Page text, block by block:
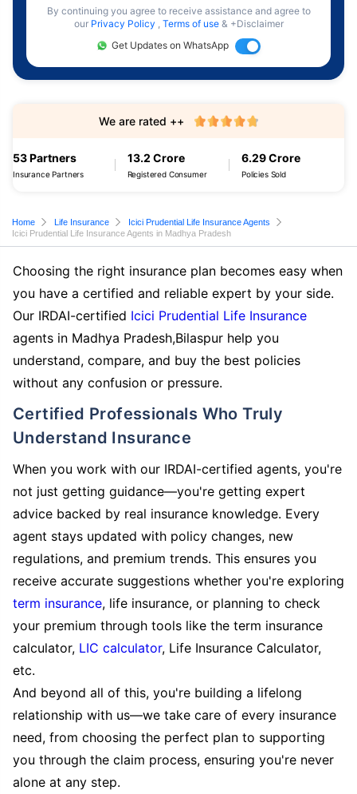
By continuing you agree to receive assistance and agree to
our Privacy Policy , Terms of use & +Disclaimer
Get Updates on WhatsApp
53 Partners
Insurance Partners
13.2 Crore
Registered Consumer
6.29 Crore
Policies Sold
We are rated ++
Home Life Insurance
Icici Prudential Life Insurance Agents
Icici Prudential Life Insurance Agents in Madhya Pradesh
Choosing the right insurance plan becomes easy when
you have a certified and reliable expert by your side.
Our IRDAI-certified Icici Prudential Life Insurance
agents in Madhya Pradesh,Bilaspur help you
understand, compare, and buy the best policies
without any confusion or pressure.
Certified Professionals Who Truly
Understand Insurance
When you work with our IRDAI-certified agents, you're
not just getting guidance—you're getting expert
advice backed by real insurance knowledge. Every
agent stays updated with policy changes, new
regulations, and premium trends. This ensures you
receive accurate suggestions whether you're exploring
term insurance, life insurance, or planning to check
your premium through tools like the term insurance
calculator, LIC calculator, Life Insurance Calculator,
etc.
And beyond all of this, you're building a lifelong
relationship with us—we take care of every insurance
need, from choosing the perfect plan to supporting
you through the claim process, ensuring you're never
alone at any step.